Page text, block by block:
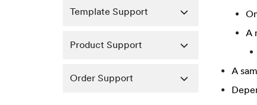
Template Support
Product Support
Order Support
A
A